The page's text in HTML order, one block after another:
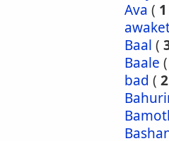
Ava ( 1
Baal (
Baale (
bad ( 2